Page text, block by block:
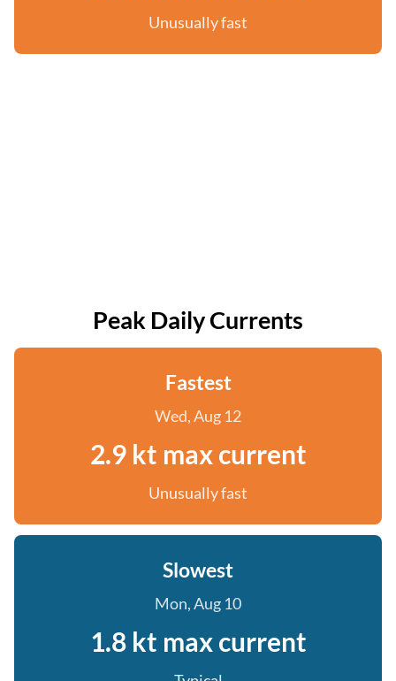
Unusually fast
Peak Daily Currents
Fastest
Wed, Aug 12
2.9 kt max current
Unusually fast
Slowest
Mon, Aug 10
1.8 kt max current